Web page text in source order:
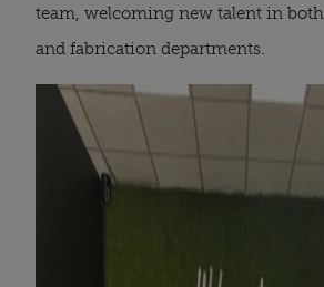
team, welcoming new talent in
and fabrication departments.